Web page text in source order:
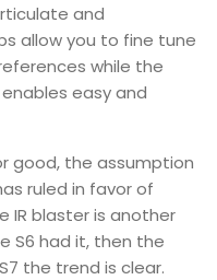
and
allow you to fine tune
while the
easy and
good, the assumption
ruled in favor of
IR blaster is another
S6 had it, then the
the trend is clear.